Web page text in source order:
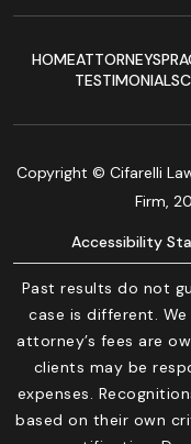
HOMEATTORNEYS
TESTIMONIALS
Copyright © Cifarelli
Firm,
Accessibility
Past results do not
case is different.
attorney’s fees are
clients may be
expenses.
based on their own